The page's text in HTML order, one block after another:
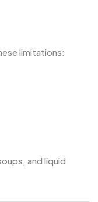
limitations:
and liquid